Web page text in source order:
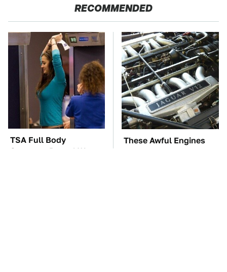
RECOMMENDED
TSA Full Body
Scanners Reveal Way
These Awful Engines